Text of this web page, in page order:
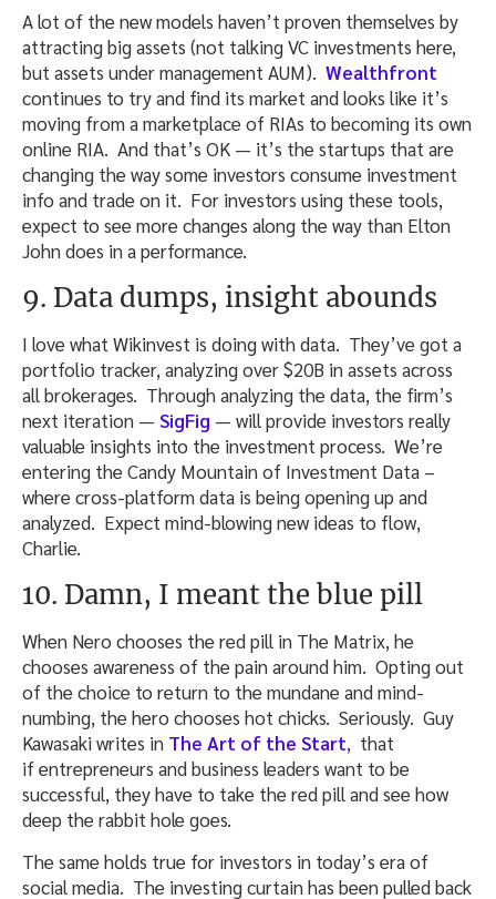
A lot of the new models haven’t proven themselves by
attracting big assets (not talking VC investments here,
but assets under management AUM). Wealthfront
continues to try and find its market and looks like it’s
moving from a marketplace of RIAs to becoming its own
online RIA. And that’s OK — it’s the startups that are
changing the way some investors consume investment
info and trade on it. For investors using these tools,
expect to see more changes along the way than Elton
John does in a performance.
9. Data dumps, insight abounds
I love what Wikinvest is doing with data. They’ve got a
portfolio tracker, analyzing over $20B in assets across
all brokerages. Through analyzing the data, the firm’s
next iteration — SigFig — will provide investors really
valuable insights into the investment process. We’re
entering the Candy Mountain of Investment Data –
where cross-platform data is being opening up and
analyzed. Expect mind-blowing new ideas to flow,
Charlie.
10. Damn, I meant the blue pill
When Nero chooses the red pill in The Matrix, he
chooses awareness of the pain around him. Opting out
of the choice to return to the mundane and mind-
numbing, the hero chooses hot chicks. Seriously. Guy
Kawasaki writes in The Art of the Start, that
if entrepreneurs and business leaders want to be
successful, they have to take the red pill and see how
deep the rabbit hole goes.
The same holds true for investors in today’s era of
social media. The investing curtain has been pulled back